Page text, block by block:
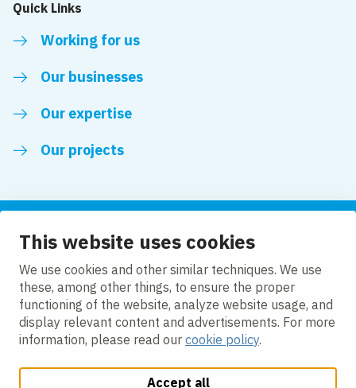
This website uses cookies
We use cookies and other similar techniques. We use
these, among other things, to ensure the proper
functioning of the website, analyze website usage, and
display relevant content and advertisements. For more
information, please read our cookie policy.
Accept all
Quick Links
Working for us
Our businesses
Our expertise
Our projects
Follow us
LinkedIn
Cookie Policy